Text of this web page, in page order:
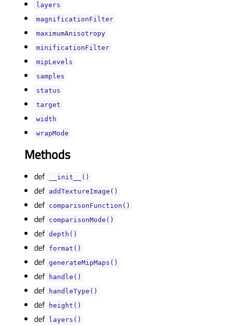
layersᅟ
magnificationFilterᅟ
maximumAnisotropyᅟ
minificationFilterᅟ
mipLevelsᅟ
samplesᅟ
statusᅟ
targetᅟ
widthᅟ
wrapModeᅟ
Methods
def __init__()
def addTextureImage()
def comparisonFunction()
def comparisonMode()
def depth()
def format()
def generateMipMaps()
def handle()
def handleType()
def height()
def layers()